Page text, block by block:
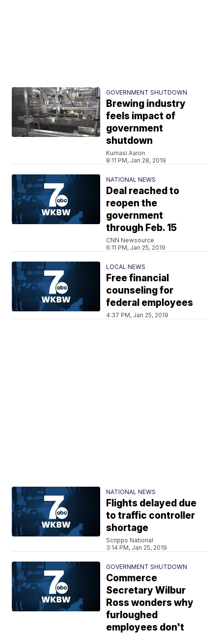
GOVERNMENT SHUTDOWN
Brewing industry
feels impact of
government
shutdown
Kumasi Aaron
8:11 PM, Jan 28, 2019
NATIONAL NEWS
Deal reached to
reopen the
government
through Feb. 15
CNN Newsource
6:11 PM, Jan 25, 2019
LOCAL NEWS
Free financial
counseling for
federal employees
4:37 PM, Jan 25, 2019
NATIONAL NEWS
Flights delayed due
to traffic controller
shortage
Scripps National
3:14 PM, Jan 25, 2019
GOVERNMENT SHUTDOWN
Commerce
Secretary Wilbur
Ross wonders why
furloughed
employees don't